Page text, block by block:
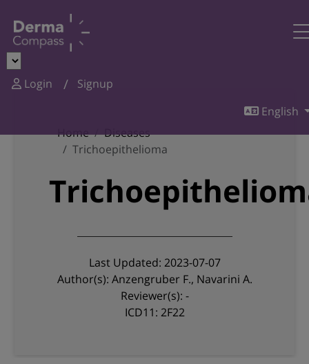
Login
Signup
English
Home
Diseases
Trichoepithelioma
Last Updated: 2023-07-07
Author(s): Anzengruber F., Navarini A.
Reviewer(s): -
ICD11: 2F22